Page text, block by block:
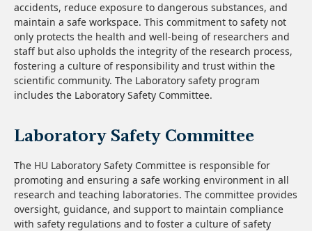
accidents, reduce exposure to dangerous substances, and
maintain a safe workspace. This commitment to safety not
only protects the health and well-being of researchers and
staff but also upholds the integrity of the research process,
fostering a culture of responsibility and trust within the
scientific community. The Laboratory safety program
includes the Laboratory Safety Committee.
Laboratory Safety Committee
The HU Laboratory Safety Committee is responsible for
promoting and ensuring a safe working environment in all
research and teaching laboratories. The committee provides
oversight, guidance, and support to maintain compliance
with safety regulations and to foster a culture of safety